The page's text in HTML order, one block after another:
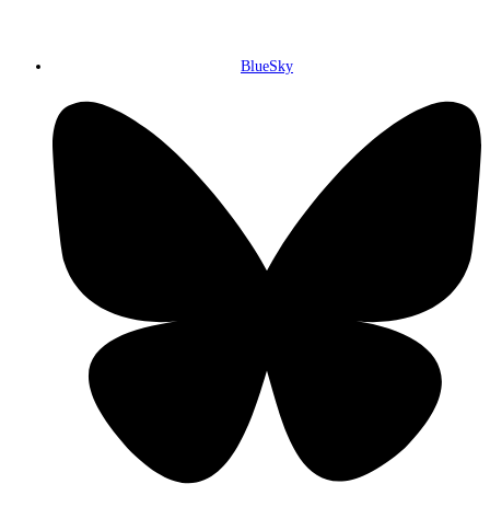
BlueSky